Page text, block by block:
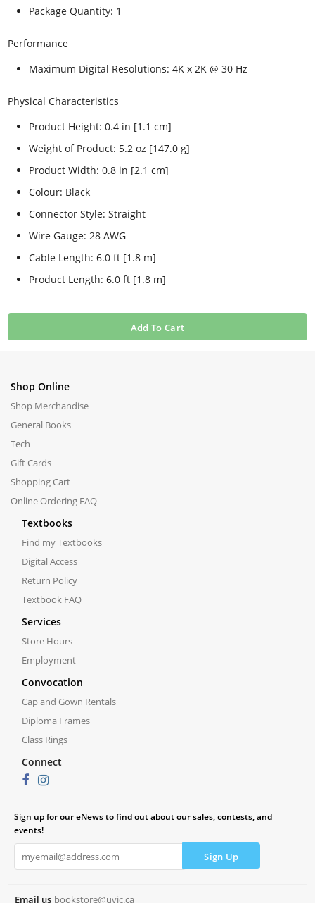
Package Quantity: 1
Performance
Maximum Digital Resolutions: 4K x 2K @ 30 Hz
Physical Characteristics
Product Height: 0.4 in [1.1 cm]
Weight of Product: 5.2 oz [147.0 g]
Product Width: 0.8 in [2.1 cm]
Colour: Black
Connector Style: Straight
Wire Gauge: 28 AWG
Cable Length: 6.0 ft [1.8 m]
Product Length: 6.0 ft [1.8 m]
Add To Cart
Shop Online
Shop Merchandise
General Books
Tech
Gift Cards
Shopping Cart
Online Ordering FAQ
Textbooks
Find my Textbooks
Digital Access
Return Policy
Textbook FAQ
Services
Store Hours
Employment
Convocation
Cap and Gown Rentals
Diploma Frames
Class Rings
Connect
Sign up for our eNews to find out about our sales, contests, and
events!
Email us bookstore@uvic.ca